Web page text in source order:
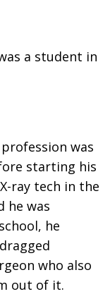
a student in
was
starting his
ray tech in the
he was
he
who also
out of it.